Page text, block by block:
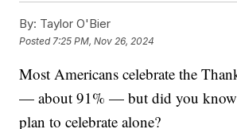
By: Taylor O'Bier
Posted 7:25 PM, Nov 26, 2024
Most Americans celebrate the
— about 91% — but did you know
plan to celebrate alone?